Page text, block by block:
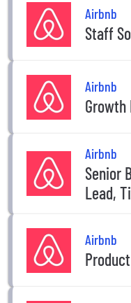
Airbnb
Staff
Airbnb
Growth
Airbnb
Senior
Lead,
Airbnb